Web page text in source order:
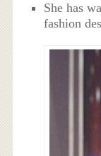
She has
fashion